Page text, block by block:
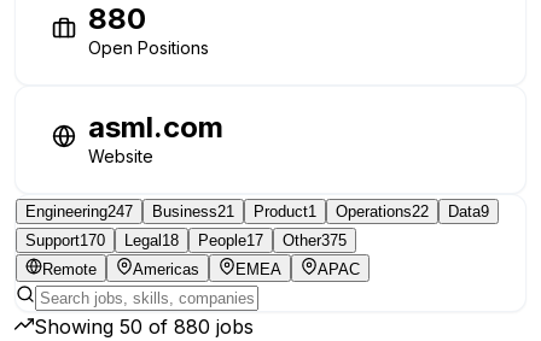
880
Open Positions
asml.com
Website
Engineering247 Business21 Product1 Operations22 Data9
Support170 Legal 18 People17 Other375
Remote
Americas EMEA APAC
Showing 50 of 880 jobs